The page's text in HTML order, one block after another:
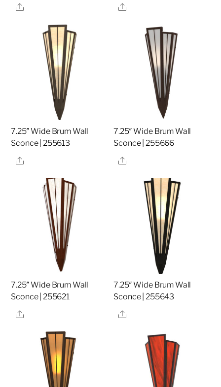
Share
Share
7.25″ Wide Brum Wall
Sconce | 255613
Share
7.25″ Wide Brum Wall
Sconce | 255666
Share
7.25″ Wide Brum Wall
Sconce | 255621
Share
7.25″ Wide Brum Wall
Sconce | 255643
Share